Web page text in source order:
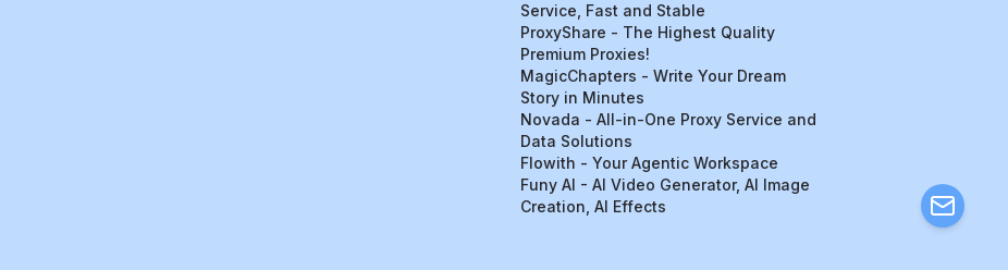
Service, Fast and Stable
ProxyShare - The Highest Quality
Premium Proxies!
MagicChapters - Write Your Dream
Story in Minutes
Novada - All-in-One Proxy Service and
Data Solutions
Flowith - Your Agentic Workspace
Funy AI - AI Video Generator, AI Image
Creation, AI Effects